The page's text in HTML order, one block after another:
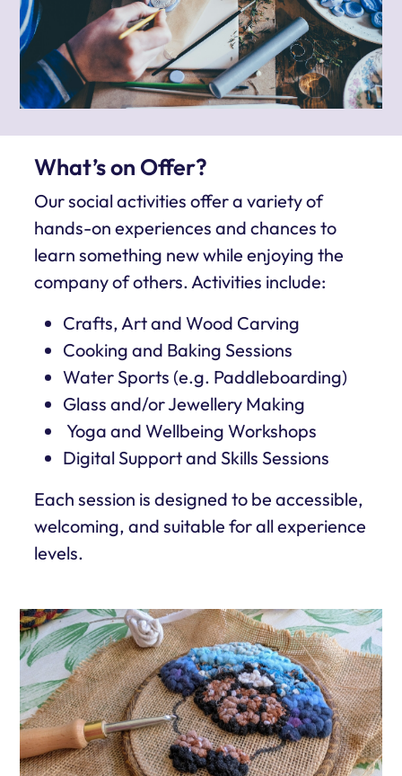
What’s on Offer?
Our social activities offer a variety of
hands-on experiences and chances to
learn something new while enjoying the
company of others. Activities include:
Crafts, Art and Wood Carving
Cooking and Baking Sessions
Water Sports (e.g. Paddleboarding)
Glass and/or Jewellery Making
Yoga and Wellbeing Workshops
Digital Support and Skills Sessions
Each session is designed to be accessible,
welcoming, and suitable for all experience
levels.